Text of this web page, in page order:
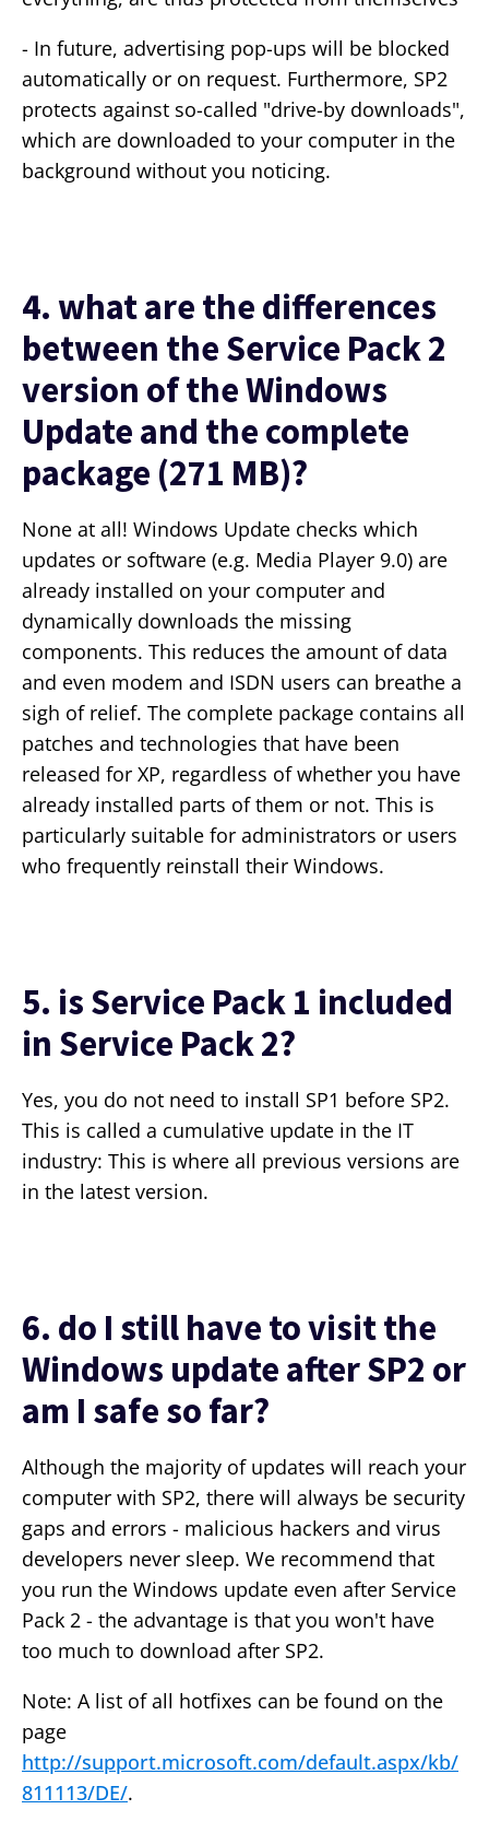
- In future, advertising pop-ups will be blocked
automatically or on request. Furthermore, SP2
protects against so-called "drive-by downloads",
which are downloaded to your computer in the
background without you noticing.
4. what are the differences
between the Service Pack 2
version of the Windows
Update and the complete
package (271 MB)?
None at all! Windows Update checks which
updates or software (e.g. Media Player 9.0) are
already installed on your computer and
dynamically downloads the missing
components. This reduces the amount of data
and even modem and ISDN users can breathe a
sigh of relief. The complete package contains all
patches and technologies that have been
released for XP, regardless of whether you have
already installed parts of them or not. This is
particularly suitable for administrators or users
who frequently reinstall their Windows.
5. is Service Pack 1 included
in Service Pack 2?
Yes, you do not need to install SP1 before SP2.
This is called a cumulative update in the IT
industry: This is where all previous versions are
in the latest version.
6. do I still have to visit the
Windows update after SP2 or
am I safe so far?
Although the majority of updates will reach your
computer with SP2, there will always be security
gaps and errors - malicious hackers and virus
developers never sleep. We recommend that
you run the Windows update even after Service
Pack 2 - the advantage is that you won't have
too much to download after SP2.
Note: A list of all hotfixes can be found on the
page
http://support.microsoft.com/default.aspx/kb/
811113/DE/.